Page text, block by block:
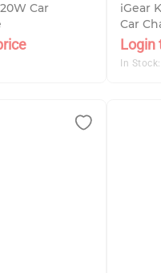
Car
iGear
Car
Login
In